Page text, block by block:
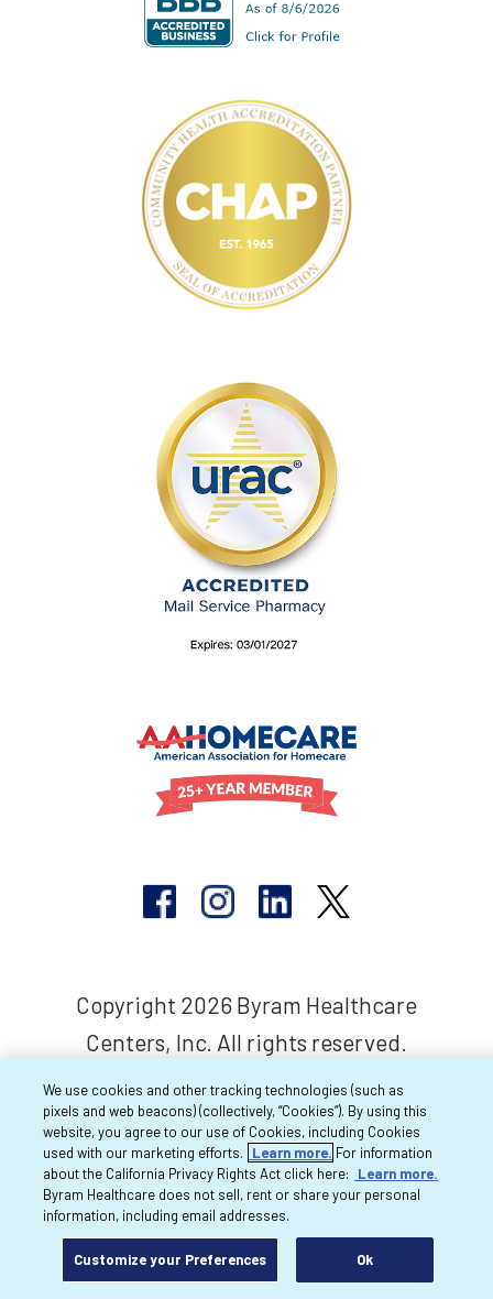
Copyright 2026 Byram Healthcare
Centers, Inc. All rights reserved.
We use cookies and other tracking technologies (such as
pixels and web beacons) (collectively, “Cookies”). By using this
website, you agree to our use of Cookies, including Cookies
used with our marketing efforts.
Learn more. For information
about the California Privacy Rights Act click here:
Learn more.
Byram Healthcare does not sell, rent or share your personal
information, including email addresses.
Customize your Preferences Ok